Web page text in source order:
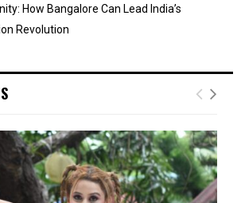
How Bangalore Can Lead India’s
Revolution